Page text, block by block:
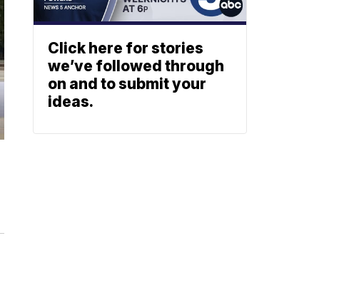
Click here for stories
we’ve followed through
on and to submit your
ideas.